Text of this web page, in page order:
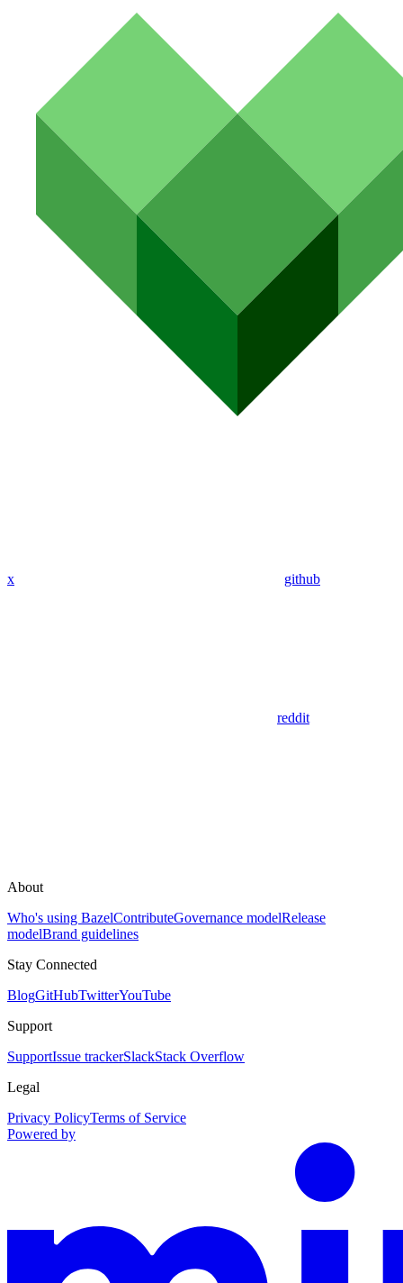
x github
reddit
About
Who's using BazelContributeGovernance modelRelease
modelBrand guidelines
Stay Connected
BlogGitHubTwitterYouTube
Support
SupportIssue trackerSlackStack Overflow
Legal
Privacy PolicyTerms of Service
Powered by